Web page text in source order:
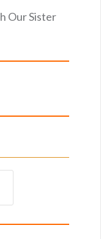
Our Sister